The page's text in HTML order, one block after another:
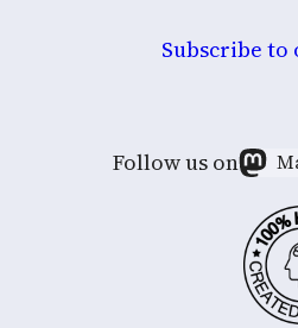
Subscribe
Follow us on